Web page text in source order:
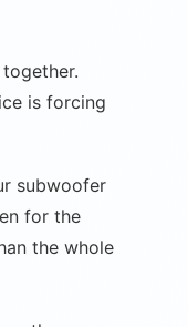
is forcing
subwoofer
for the
the whole